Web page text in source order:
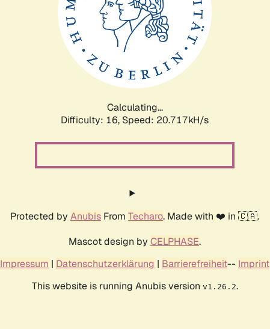
Calculating...
Difficulty: 16, Speed: 20.717kH/s
Protected by Anubis From Techaro. Made with ❤️ in 🇨🇦.
Mascot design by CELPHASE.
Impressum | Datenschutzerklärung | Barrierefreiheit-- Imprint
This website is running Anubis version v1.26.2.